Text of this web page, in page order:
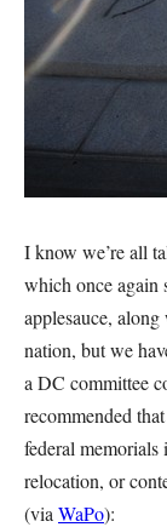
I know we’re all
which once again
applesauce,
nation, but we
a DC committee
recommended
federal
relocation, or
(via WaPo):